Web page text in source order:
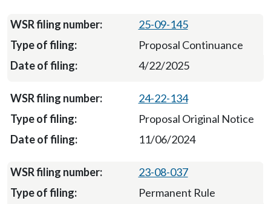
25-09-145
Proposal Continuance
4/22/2025
24-22-134
Proposal Original Notice
11/06/2024
23-08-037
Permanent Rule